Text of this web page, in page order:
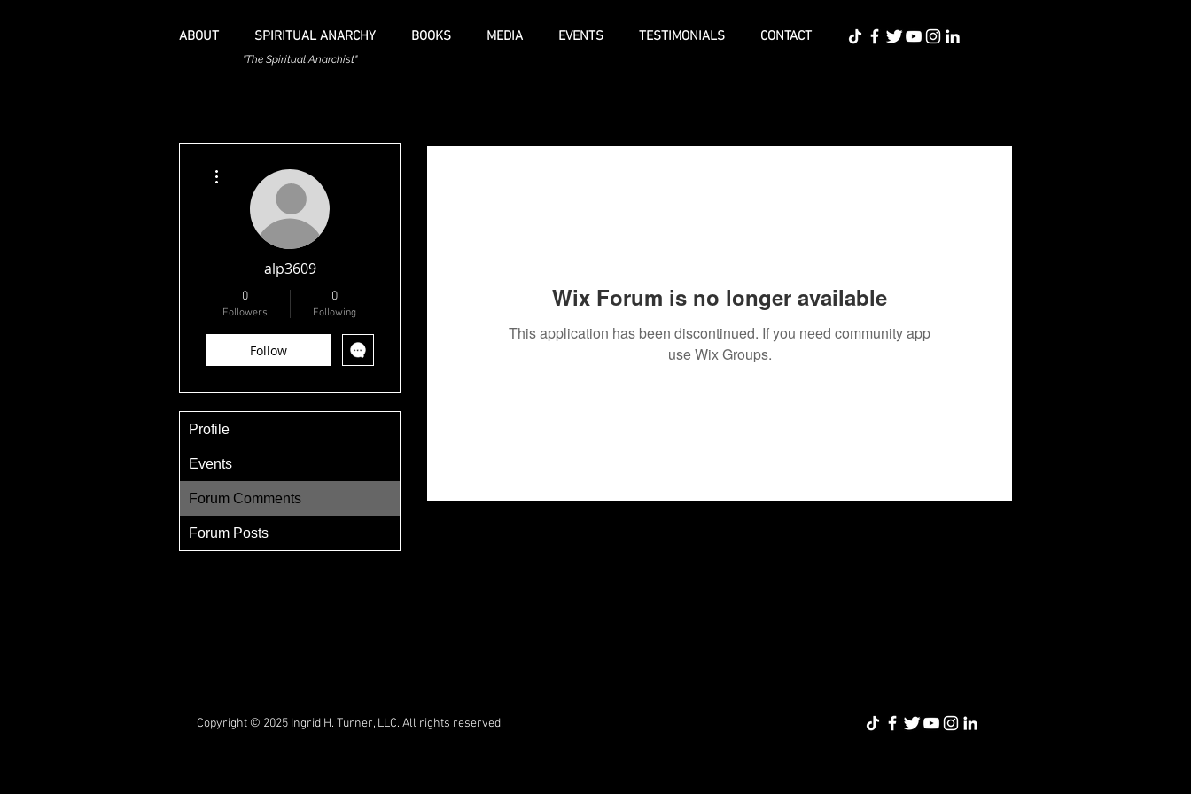
ABOUT SPIRITUAL ANARCHY BOOKS MEDIA EVENTS TESTIMONIALS CONTACT
"The Spiritual Anarchist"
Wix Forum is no longer available
This application has been discontinued. If you need community app
use Wix Groups.
alp3609
0
Followers
0
Following
Follow
Profile
Events
Forum Comments
Forum Posts
Copyright © 2025 Ingrid H. Turner, LLC. All rights reserved.